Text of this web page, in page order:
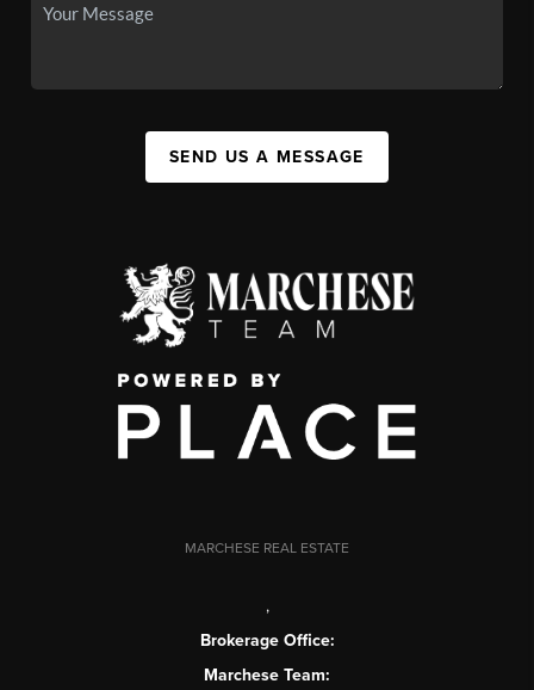
SEND US A MESSAGE
MARCHESE REAL ESTATE
,
Brokerage Office:
Marchese Team: